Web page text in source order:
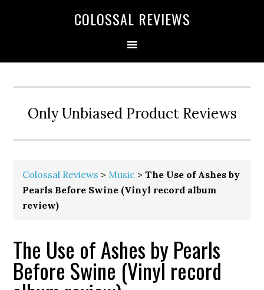
COLOSSAL REVIEWS
Only Unbiased Product Reviews
Colossal Reviews > Music >The Use of Ashes by
Pearls Before Swine (Vinyl record album
review)
The Use of Ashes by Pearls
Before Swine (Vinyl record